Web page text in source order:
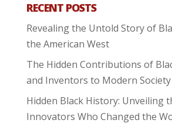
RECENT POSTS
Revealing the Untold Story of
the American West
The Hidden Contributions of
and Inventors to Modern Society
Hidden Black History: Unveiling
Innovators Who Changed the